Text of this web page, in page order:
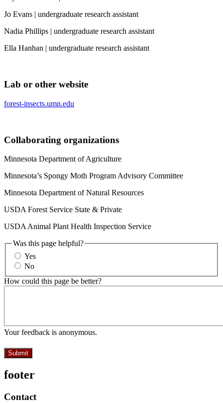
Jo Evans | undergraduate research assistant
Nadia Phillips | undergraduate research assistant
Ella Hanhan | undergraduate research assistant
Lab or other website
forest-insects.umn.edu
Collaborating organizations
Minnesota Department of Agriculture
Minnesota’s Spongy Moth Program Advisory Committee
Minnesota Department of Natural Resources
USDA Forest Service State & Private
USDA Animal Plant Health Inspection Service
Was this page helpful?
Yes
No
How could this page be better?
Your feedback is anonymous.
footer
Contact